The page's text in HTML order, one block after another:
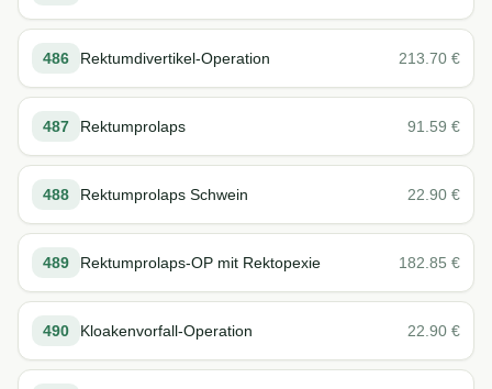
486 Rektumdivertikel-Operation 213.70 €
487 Rektumprolaps 91.59 €
488 Rektumprolaps Schwein 22.90 €
489 Rektumprolaps-OP mit Rektopexie 182.85 €
490 Kloakenvorfall-Operation 22.90 €